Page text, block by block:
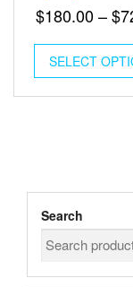
$180.00 – $
SELECT
Search